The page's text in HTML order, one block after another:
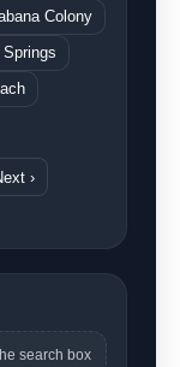
Colony
Springs
›
search box